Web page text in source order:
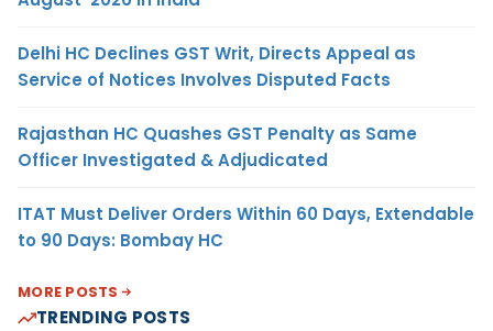
Delhi HC Declines GST Writ, Directs Appeal as
Service of Notices Involves Disputed Facts
Rajasthan HC Quashes GST Penalty as Same
Officer Investigated & Adjudicated
ITAT Must Deliver Orders Within 60 Days, Extendable
to 90 Days: Bombay HC
MORE POSTS
TRENDING POSTS